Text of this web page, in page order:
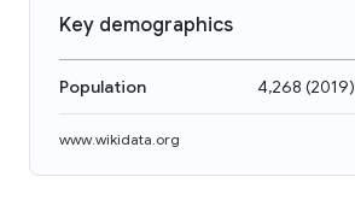
Key demographics
Population 4,268 (2019)
www.wikidata.org